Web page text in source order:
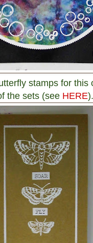
stamps for this
the sets (see HERE).